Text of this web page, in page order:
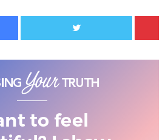
Facebook Twitter
to feel